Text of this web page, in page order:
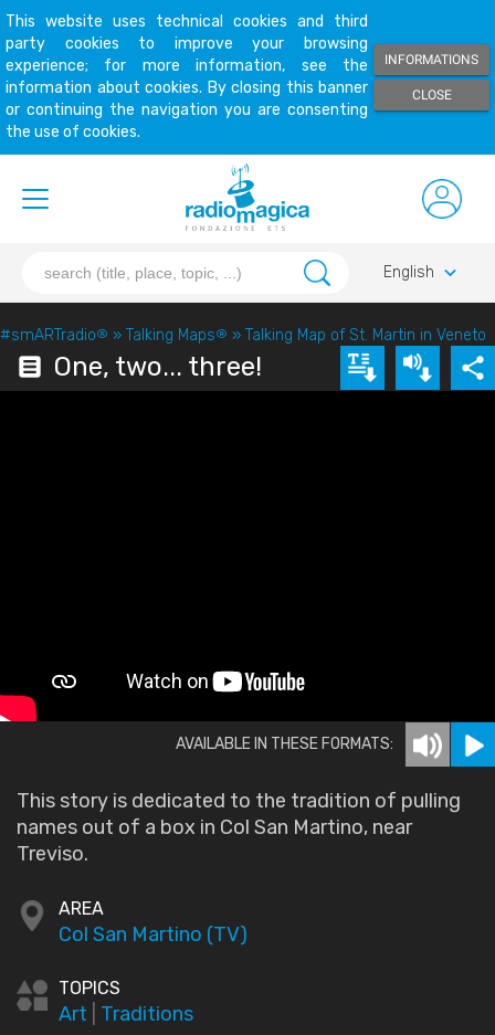
This website uses technical cookies and third
party cookies to improve your browsing
experience; for more information, see the
information about cookies. By closing this banner
or continuing the navigation you are consenting
the use of cookies.
INFORMATIONS
CLOSE
English keyboard_arrow_down
#smARTradio® » Talking Maps® » Talking Map of St. Martin in Veneto
One, two... three!
AVAILABLE IN THESE FORMATS:
This story is dedicated to the tradition of pulling
names out of a box in Col San Martino, near
Treviso.
AREA
Col San Martino (TV)
TOPICS
Art Traditions